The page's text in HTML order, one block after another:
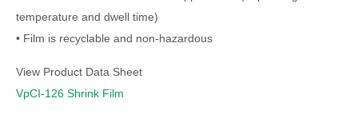
temperature and dwell time)
• Film is recyclable and non-hazardous
View Product Data Sheet
VpCI-126 Shrink Film